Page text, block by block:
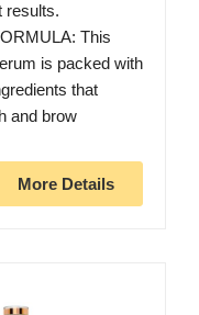
results.
This
is packed with
that
and brow
More Details